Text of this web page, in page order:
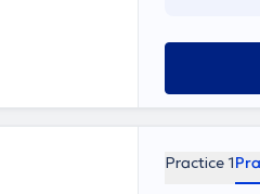
of
Practice 1